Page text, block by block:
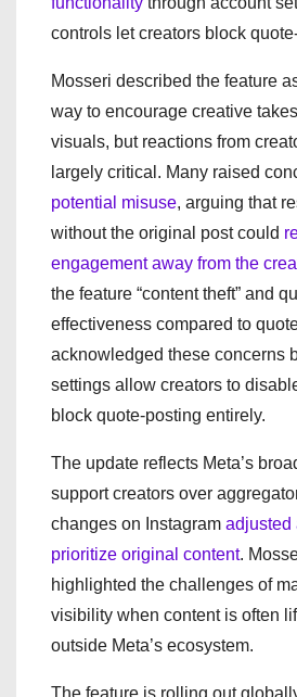
controls let creators block
Mosseri described the feature
way to encourage creative
visuals, but reactions from
largely critical. Many raised
potential misuse, arguing that
without the original post could
engagement away from the
the feature “content theft” and
effectiveness compared to
acknowledged these concerns
settings allow creators to
block quote-posting entirely.
The update reflects Meta’s
support creators over
changes on Instagram adjusted
prioritize original content.
highlighted the challenges of
visibility when content is often
outside Meta’s ecosystem.
The feature is rolling out